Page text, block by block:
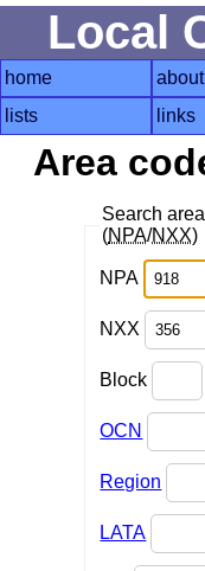
Local
home about
lists
links
Area
Search
(NPA/NXX)
NPA
NXX
Block
OCN
Region
LATA